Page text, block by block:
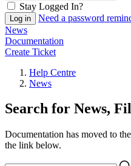
Stay Logged In?
Need a password
News
Documentation
Create Ticket
Help Centre
News
Search for News,
Documentation has moved to
the link below.